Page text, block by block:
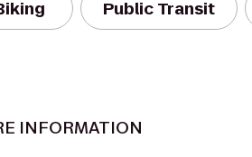
Public Transit
INFORMATION